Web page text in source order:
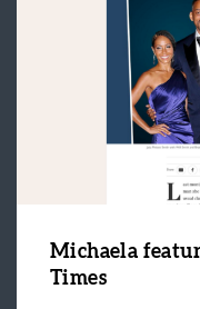
Michaela
Times